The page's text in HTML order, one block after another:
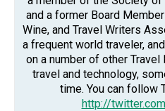
and a former Board
Wine, and Travel Writers
a frequent world traveler,
on a number of other
travel and technology,
time. You can follow
http://